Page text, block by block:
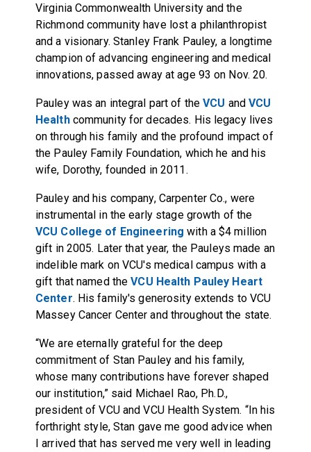
Virginia Commonwealth University and the
Richmond community have lost a philanthropist
and a visionary. Stanley Frank Pauley, a longtime
champion of advancing engineering and medical
innovations, passed away at age 93 on Nov. 20.
Pauley was an integral part of theVCU andVCU
Healthcommunity for decades. His legacy lives
on through his family and the profound impact of
the Pauley Family Foundation, which he and his
wife, Dorothy, founded in 2011.
Pauley and his company, Carpenter Co., were
instrumental in the early stage growth of the
VCU College of Engineering with a $4 million
gift in 2005. Later that year, the Pauleys made an
indelible mark on VCU's medical campus with a
gift that named theVCU Health Pauley Heart
Center. His family's generosity extends to VCU
Massey Cancer Center and throughout the state.
“We are eternally grateful for the deep
commitment of Stan Pauley and his family,
whose many contributions have forever shaped
our institution,” said Michael Rao, Ph.D.,
president of VCU and VCU Health System. “In his
forthright style, Stan gave me good advice when
I arrived that has served me very well in leading